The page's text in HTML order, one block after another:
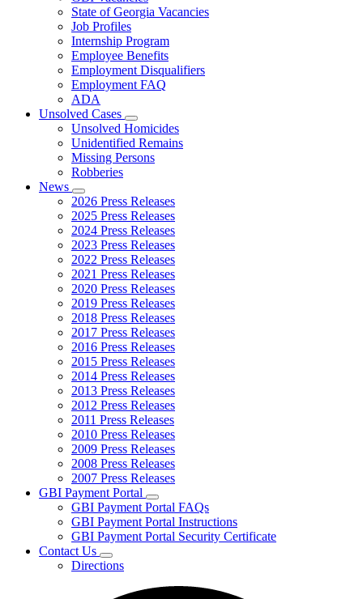
toggle
for
Employment
State of Georgia Vacancies
Job Profiles
Internship Program
Employee Benefits
Employment Disqualifiers
Employment FAQ
ADA
Unsolved Cases
Subnavigation
toggle
for
Unsolved
Unsolved Homicides
Unidentified Remains
Missing Persons
Robberies
News
Subnavigation
toggle
for
News
2026 Press Releases
2025 Press Releases
2024 Press Releases
2023 Press Releases
2022 Press Releases
2021 Press Releases
2020 Press Releases
2019 Press Releases
2018 Press Releases
2017 Press Releases
2016 Press Releases
2015 Press Releases
2014 Press Releases
2013 Press Releases
2012 Press Releases
2011 Press Releases
2010 Press Releases
2009 Press Releases
2008 Press Releases
2007 Press Releases
GBI Payment Portal
Subnavigation
toggle
for
GBI
GBI Payment Portal FAQs
GBI Payment Portal Instructions
GBI Payment Portal Security Certificate
Contact Us
Subnavigation
toggle
Directions